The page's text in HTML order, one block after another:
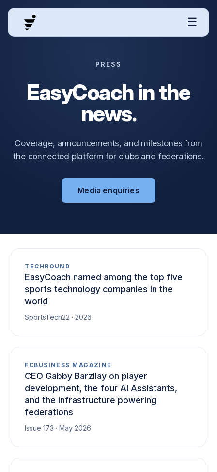
☰
PRESS
EasyCoach in the
news.
Coverage, announcements, and milestones from
the connected platform for clubs and federations.
Media enquiries
TECHROUND
EasyCoach named among the top five
sports technology companies in the
world
SportsTech22 · 2026
FCBUSINESS MAGAZINE
CEO Gabby Barzilay on player
development, the four AI Assistants,
and the infrastructure powering
federations
Issue 173 · May 2026